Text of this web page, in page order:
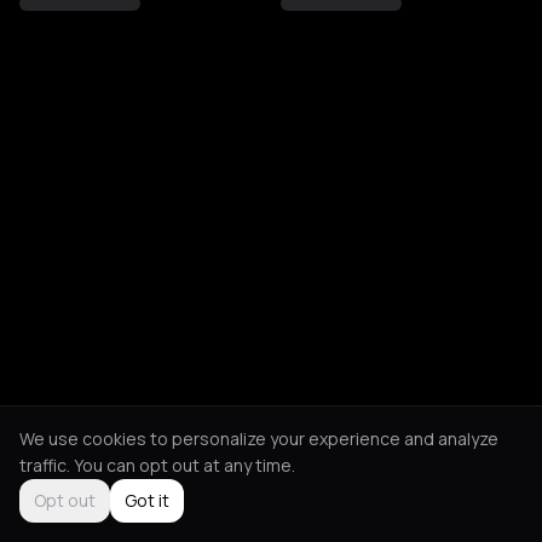
We use cookies to personalize your experience and analyze
traffic. You can opt out at any time.
Opt out
Got it